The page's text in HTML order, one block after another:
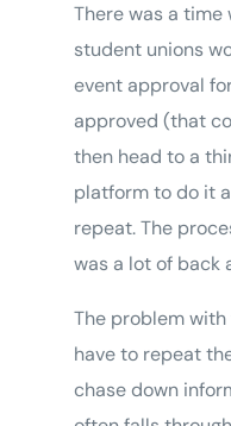
There was a time
student unions
event approval
approved (that
then head to a
platform to do it
repeat. The
was a lot of back
The problem
have to repeat
chase down